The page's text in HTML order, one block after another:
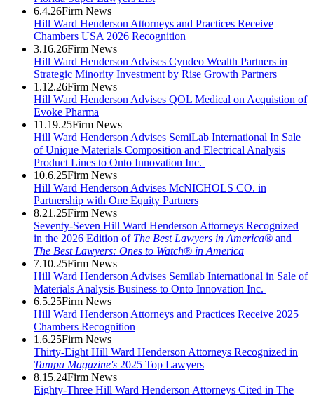
6.4.26Firm News
Hill Ward Henderson Attorneys and Practices Receive
Chambers USA 2026 Recognition
3.16.26Firm News
Hill Ward Henderson Advises Cyndeo Wealth Partners in
Strategic Minority Investment by Rise Growth Partners
1.12.26Firm News
Hill Ward Henderson Advises QOL Medical on Acquistion of
Evoke Pharma
11.19.25Firm News
Hill Ward Henderson Advises SemiLab International In Sale
of Unique Materials Composition and Electrical Analysis
Product Lines to Onto Innovation Inc.
10.6.25Firm News
Hill Ward Henderson Advises McNICHOLS CO. in
Partnership with One Equity Partners
8.21.25Firm News
Seventy-Seven Hill Ward Henderson Attorneys Recognized
in the 2026 Edition of The Best Lawyers in America® and
The Best Lawyers: Ones to Watch® in America
7.10.25Firm News
Hill Ward Henderson Advises Semilab International in Sale of
Materials Analysis Business to Onto Innovation Inc.
6.5.25Firm News
Hill Ward Henderson Attorneys and Practices Receive 2025
Chambers Recognition
1.6.25Firm News
Thirty-Eight Hill Ward Henderson Attorneys Recognized in
Tampa Magazine's 2025 Top Lawyers
8.15.24Firm News
Eighty-Three Hill Ward Henderson Attorneys Cited in The